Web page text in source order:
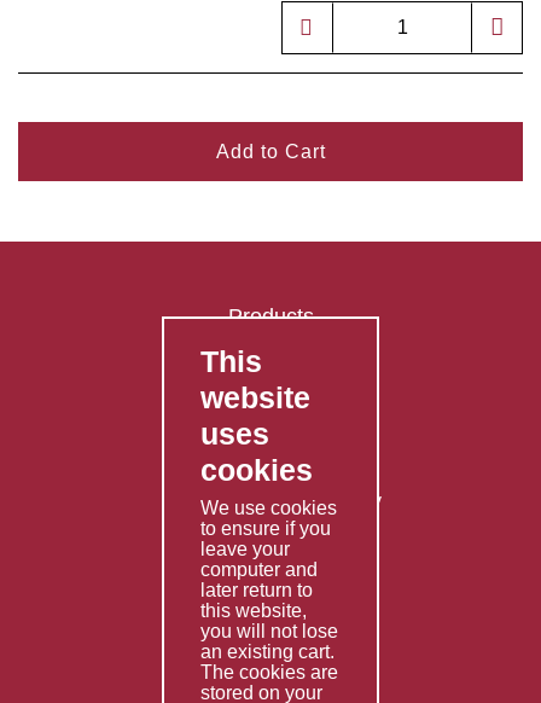
Add to Cart
Products
FAQ's
Contact Us
Privacy Policy
Shipping Policy
Returns & Refunds Policy
Terms & Conditions
Services
Fabrication
Special Imports
Other Services
This
website
uses
cookies
We use cookies
to ensure if you
leave your
computer and
later return to
this website,
you will not lose
an existing cart.
The cookies are
stored on your